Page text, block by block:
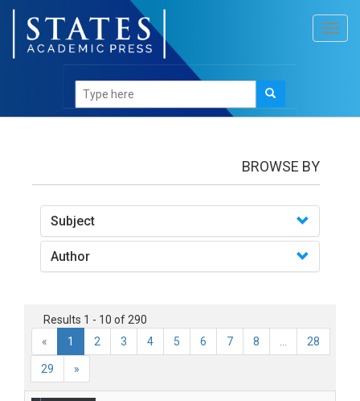
BROWSE BY
Subject
Author
Results 1 - 10 of 290
«
1 2 3 4 5 6 7 8 28
29 »